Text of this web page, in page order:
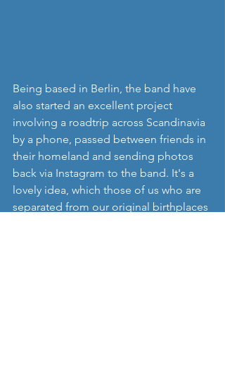
Being based in Berlin, the band have
also started an excellent project
involving a roadtrip across Scandinavia
by a phone, passed between friends in
their homeland and sending photos
back via Instagram to the band. It's a
lovely idea, which those of us who are
separated from our original birthplaces